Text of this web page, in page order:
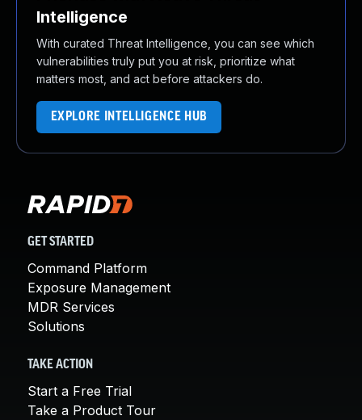
Intelligence
With curated Threat Intelligence, you can see which
vulnerabilities truly put you at risk, prioritize what
matters most, and act before attackers do.
EXPLORE INTELLIGENCE HUB
GET STARTED
Command Platform
Exposure Management
MDR Services
Solutions
TAKE ACTION
Start a Free Trial
Take a Product Tour